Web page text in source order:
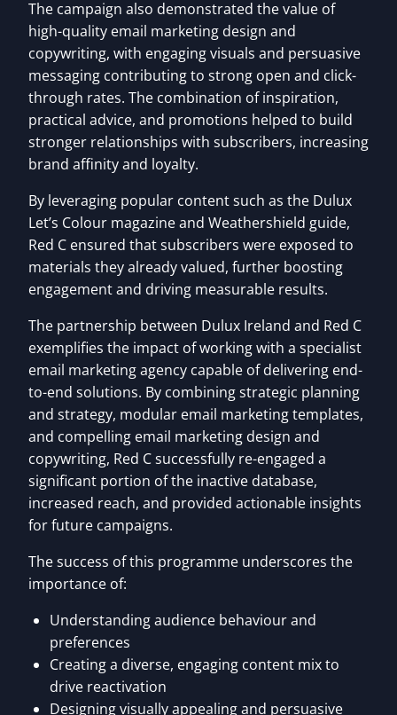
The campaign also demonstrated the value of
high-quality email marketing design and
copywriting, with engaging visuals and persuasive
messaging contributing to strong open and click-
through rates. The combination of inspiration,
practical advice, and promotions helped to build
stronger relationships with subscribers, increasing
brand affinity and loyalty.
By leveraging popular content such as the Dulux
Let’s Colour magazine and Weathershield guide,
Red C ensured that subscribers were exposed to
materials they already valued, further boosting
engagement and driving measurable results.
The partnership between Dulux Ireland and Red C
exemplifies the impact of working with a specialist
email marketing agency capable of delivering end-
to-end solutions. By combining strategic planning
and strategy, modular email marketing templates,
and compelling email marketing design and
copywriting, Red C successfully re-engaged a
significant portion of the inactive database,
increased reach, and provided actionable insights
for future campaigns.
The success of this programme underscores the
importance of:
Understanding audience behaviour and
preferences
Creating a diverse, engaging content mix to
drive reactivation
Designing visually appealing and persuasive